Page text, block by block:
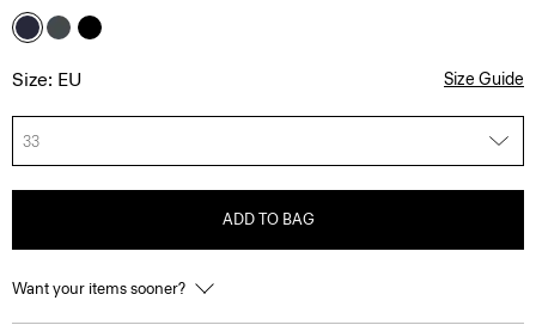
Size: EU Size Guide
33
ADD TO BAG
Want your items sooner?